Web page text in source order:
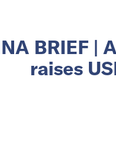
BRIEF |
raises